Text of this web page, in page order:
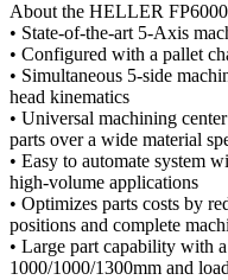
About the HELLER FP6000
• State-of-the-art 5-Axis
• Configured with a pallet
• Simultaneous 5-side
head kinematics
• Universal machining
parts over a wide material
• Easy to automate system
high-volume applications
• Optimizes parts costs by
positions and complete
• Large part capability with
1000/1000/1300mm and